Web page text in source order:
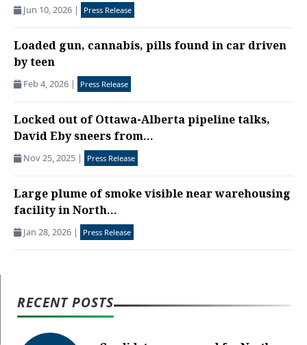
Jun 10, 2026 | Press Release
Loaded gun, cannabis, pills found in car driven
by teen
Feb 4, 2026 | Press Release
Locked out of Ottawa-Alberta pipeline talks,
David Eby sneers from...
Nov 25, 2025 | Press Release
Large plume of smoke visible near warehousing
facility in North...
Jan 28, 2026 | Press Release
RECENT POSTS